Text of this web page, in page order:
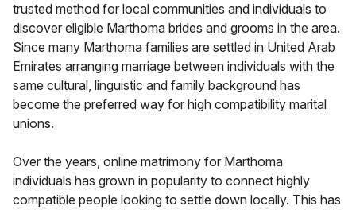
trusted method for local communities and individuals to
discover eligible Marthoma brides and grooms in the area.
Since many Marthoma families are settled in United Arab
Emirates arranging marriage between individuals with the
same cultural, linguistic and family background has
become the preferred way for high compatibility marital
unions.
Over the years, online matrimony for Marthoma
individuals has grown in popularity to connect highly
compatible people looking to settle down locally. This has